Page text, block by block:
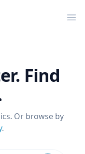
Find
Or browse by
.